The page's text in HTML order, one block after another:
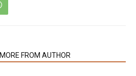
MORE FROM AUTHOR